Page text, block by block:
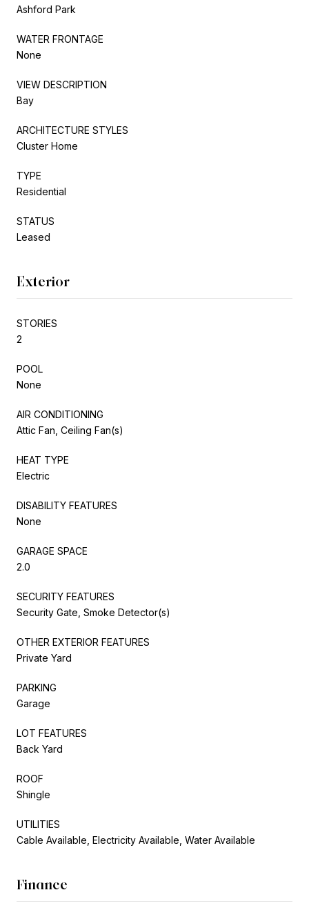
Ashford Park
WATER FRONTAGE
None
VIEW DESCRIPTION
Bay
ARCHITECTURE STYLES
Cluster Home
TYPE
Residential
STATUS
Leased
Exterior
STORIES
2
POOL
None
AIR CONDITIONING
Attic Fan, Ceiling Fan(s)
HEAT TYPE
Electric
DISABILITY FEATURES
None
GARAGE SPACE
2.0
SECURITY FEATURES
Security Gate, Smoke Detector(s)
OTHER EXTERIOR FEATURES
Private Yard
PARKING
Garage
LOT FEATURES
Back Yard
ROOF
Shingle
UTILITIES
Cable Available, Electricity Available, Water Available
Finance